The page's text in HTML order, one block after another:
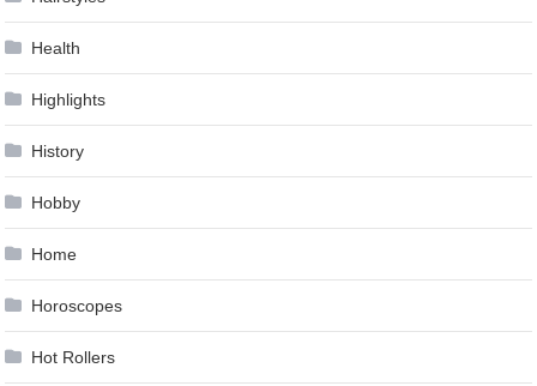
Health
Highlights
History
Hobby
Home
Horoscopes
Hot Rollers